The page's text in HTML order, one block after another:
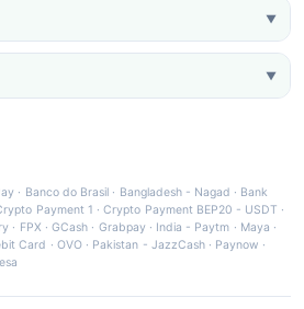
▼
▼
· Banco do Brasil · Bangladesh - Nagad · Bank
Payment 1 ·Crypto Payment BEP20 - USDT ·
· FPX ·GCash · Grabpay· India - Paytm · Maya ·
Card · OVO· Pakistan - JazzCash· Paynow ·